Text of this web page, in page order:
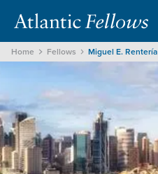
Home Fellows Miguel E. Rentería